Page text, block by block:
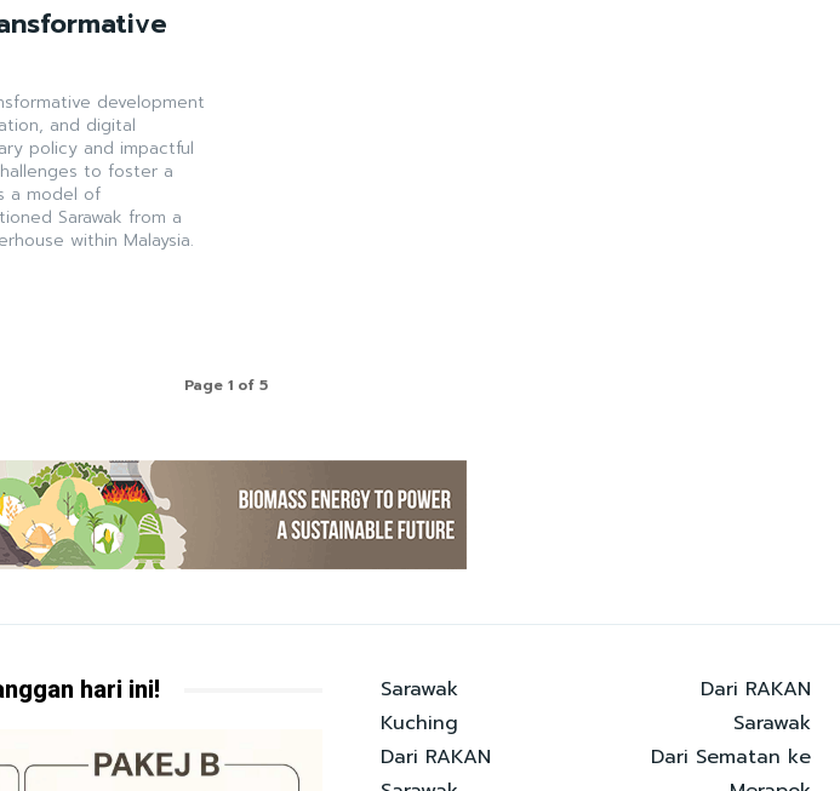
development
and digital
policy and impactful
to foster a
a model of
Sarawak from a
within Malaysia.
Page 1 of 5
hari ini!
Sarawak
Kuching
Dari RAKAN
Dari RAKAN
Sarawak
Dari Sematan ke